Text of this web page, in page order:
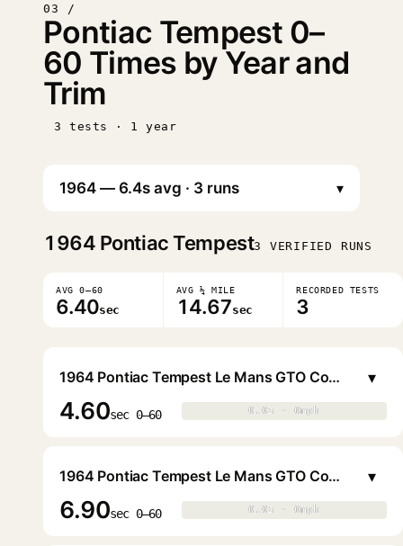
03 /
Pontiac Tempest 0–
60 Times by Year and
Trim
3 tests · 1 year
▾
1964 Pontiac Tempest3 VERIFIED RUNS
AVG 0–60
6.40sec
AVG ¼ MILE
14.67sec
RECORDED TESTS
3
1964 Pontiac Tempest Le Mans GTO Coupe
4.60sec 0–60 0.0s · 0mph
0.0s · 0mph
▾
1964 Pontiac Tempest Le Mans GTO Convertible
6.90sec 0–60 0.0s · 0mph
0.0s · 0mph
▾